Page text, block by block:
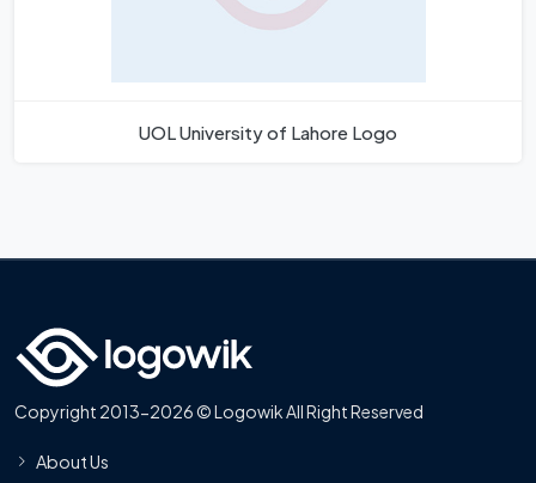
UOL University of Lahore Logo
Copyright 2013-2026 © Logowik All Right Reserved
About Us